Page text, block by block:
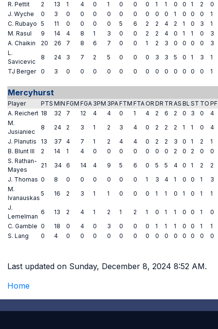
R. Pettit
2 13 1 4 0 1 0 0 0 1 1 0 0 1 2
0
J. Wyche
0 3 0 0 0 0 0 0 0 0 0 1 0 0 0
1
C. Rubayo 5 11 0 0 0 0 5 6 2 2 4 2 1 0 3
1
M. Rasul
9 14 4 8 1 3 0 0 2 2 4 0 1 1 0
3
A. Chaikin
20 26 7 8 6 7 0 0 1 2 3 0 0 0 0
3
L.
Savicevic
8 24 3 7 2 5 0 0 0 3 3 5 0 1 3
1
TJ Berger
0 3 0 0 0 0 0 0 0 0 0 0 0 0 0 1
Mercyhurst
Player PTS MIN FGM FGA 3PM 3PAFTM FTA OR DR TR AS BL ST TO PF
A. Reichert 18 32 7 12 4 4 0 1 4 2 6 2 0 3 0
4
M.
Jusianiec
8 24 2 3 1 2 3 4 0 2 2 2 1 1 0
4
J. Planutis
13 37 4 7 1 2 4 4 0 2 2 3 0 1 2
1
B. Blunt III
2 14 1 4 0 0 0 0 0 0 0 2 0 2 0
0
S. Rathan-
Mayes
21 34 6 14 4 9 5 6 0 5 5 4 0 1 2
2
J. Thomas 0 8 0 0 0 0 0 0 1 3 4 1 0 0 1
3
M.
Ivanauskas
5 16 2 3 1 1 0 0 0 1 1 0 1 0 1
1
J.
Lemelman
6 13 2 4 1 2 1 2 1 0 1 1 0 0 1
0
C. Gamble 0 18 0 4 0 3 0 0 0 1 1 1 0 0 1
1
S. Lang
0 4 0 0 0 0 0 0 0 0 0 0 0 0 0 0
Last updated on Sunday, December 8, 2024 8:52 AM.
Home